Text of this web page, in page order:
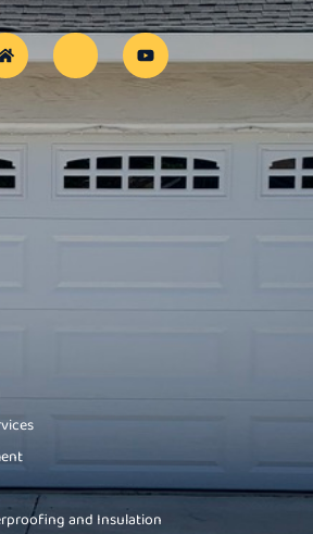
and Insulation